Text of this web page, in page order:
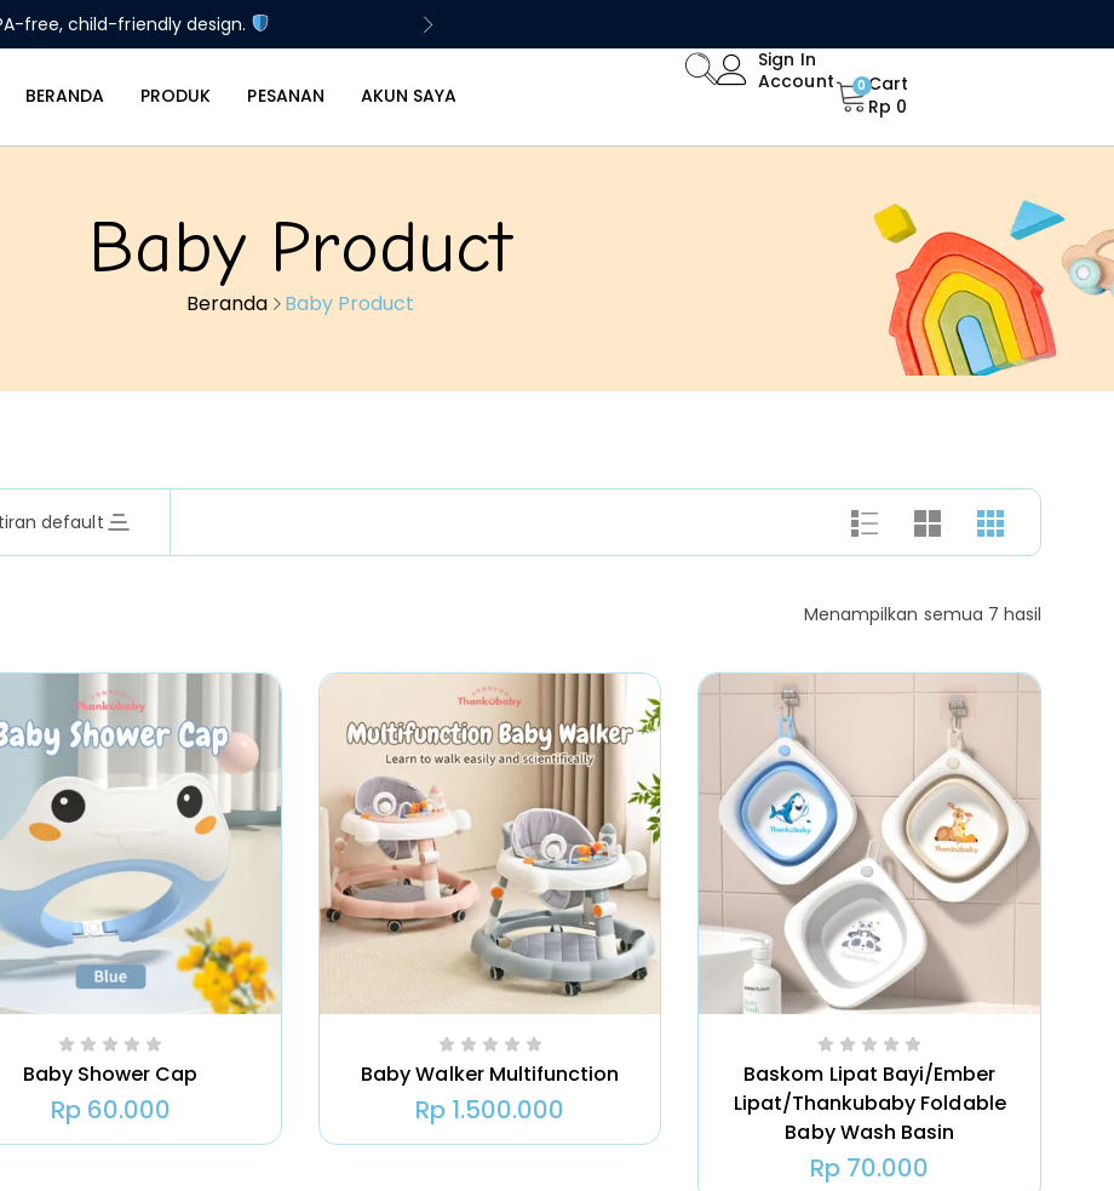
free, child-friendly design.
BERANDA PRODUK PESANAN AKUN SAYA
Sign In
Account
0Cart
Rp 0
Baby Product
Beranda Baby Product
default
Menampilkan semua 7 hasil
Baby Shower Cap
Rp60.000
Baby Walker Multifunction
Rp 1.500.000
Baskom Lipat Bayi/Ember
Lipat/Thankubaby Foldable
Baby Wash Basin
Rp 70.000